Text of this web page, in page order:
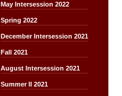
May Intersession 2022
Spring 2022
December Intersession 2021
Fall 2021
August Intersession 2021
Summer II 2021